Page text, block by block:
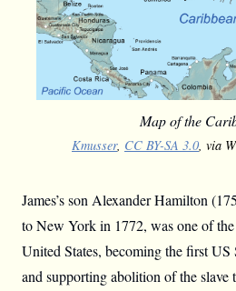
Map of the
Kmusser, CC BY-SA 3.0, via
James’s son Alexander Hamilton
to New York in 1772, was one of
United States, becoming the first US
and supporting abolition of the slave